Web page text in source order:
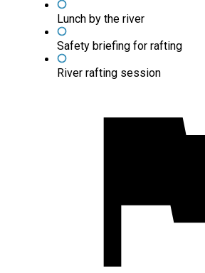
Lunch by the river
Safety briefing for rafting
River rafting session